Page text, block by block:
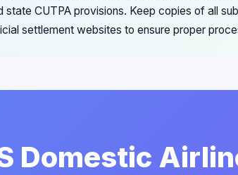
state CUTPA provisions. Keep copies of all
settlement websites to ensure proper
Domestic